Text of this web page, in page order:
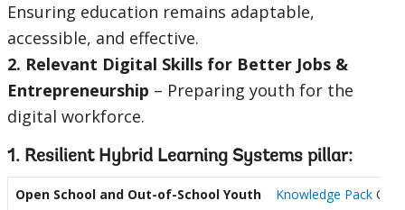
Ensuring education remains adaptable,
accessible, and effective.
2. Relevant Digital Skills for Better Jobs &
Entrepreneurship – Preparing youth for the
digital workforce.
1. Resilient Hybrid Learning Systems pillar:
Open School and Out-of-School Youth Knowledge Pack